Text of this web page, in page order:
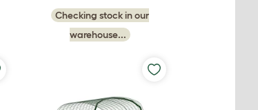
Checking stock in our
warehouse...